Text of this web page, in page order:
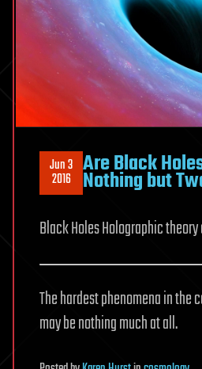
Jun 3
2016 Are Black
Nothing but
Black Holes Holographic
The hardest phenomena in the
may be nothing much at all.